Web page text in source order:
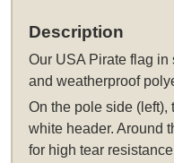
Description
Our USA Pirate flag in
and weatherproof
On the pole side (left),
white header. Around
for high tear